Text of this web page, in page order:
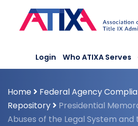
content
Login Who ATIXA Serves
Home
Federal Agency
Repository
Presidential
Abuses of the Legal System